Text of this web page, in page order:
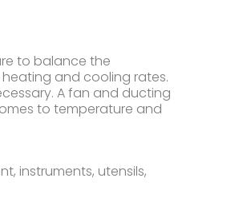
to balance the
and cooling rates.
A fan and ducting
to temperature and
instruments, utensils,